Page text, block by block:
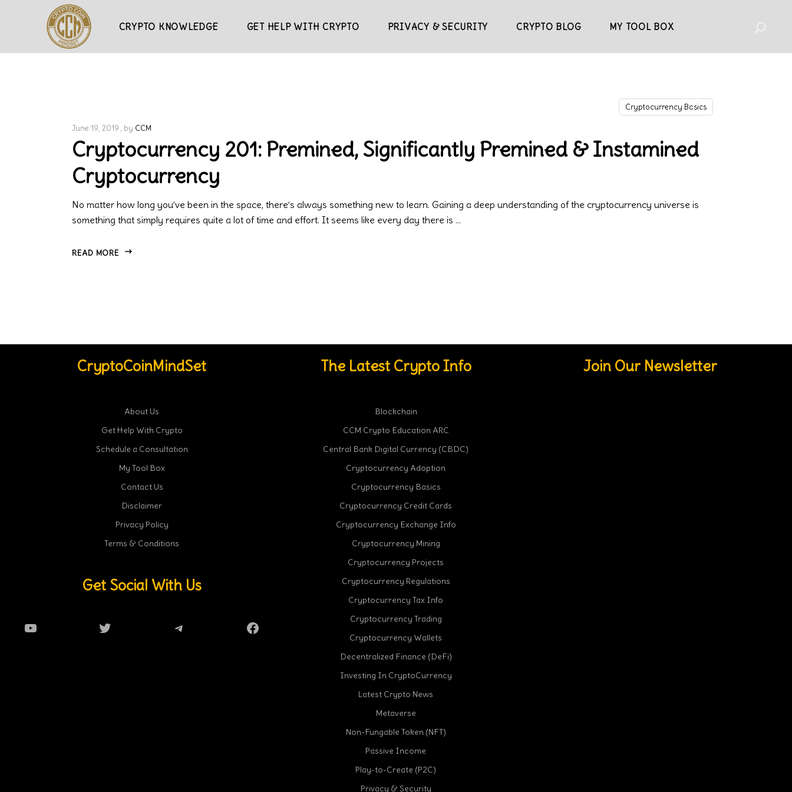
CRYPTO KNOWLEDGE GET HELP WITH CRYPTO PRIVACY & SECURITY CRYPTO BLOG MY TOOL BOX
Cryptocurrency Basics
June 19, 2019 by CCM
Cryptocurrency 201: Premined, Significantly Premined & Instamined
Cryptocurrency
No matter how long you’ve been in the space, there’s always something new to learn. Gaining a deep understanding of the cryptocurrency universe is
something that simply requires quite a lot of time and effort. It seems like every day there is
READ MORE
CryptoCoinMindSet
About Us
Get Help With Crypto
Schedule a Consultation
My Tool Box
Contact Us
Disclaimer
Privacy Policy
Terms & Conditions
Get Social With Us
YouTube Twitter Telegram Facebook
The Latest Crypto Info
Blockchain
CCM Crypto Education ARC
Central Bank Digital Currency (CBDC)
Cryptocurrency Adoption
Cryptocurrency Basics
Cryptocurrency Credit Cards
Cryptocurrency Exchange Info
Cryptocurrency Mining
Cryptocurrency Projects
Cryptocurrency Regulations
Cryptocurrency Tax Info
Cryptocurrency Trading
Cryptocurrency Wallets
Decentralized Finance (DeFi)
Investing In CryptoCurrency
Latest Crypto News
Metaverse
Non-Fungable Token (NFT)
Passive Income
Play-to-Create (P2C)
Privacy & Security
Join Our Newsletter